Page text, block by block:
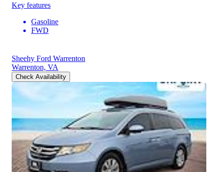
Key features
Gasoline
FWD
Sheehy Ford Warrenton
Warrenton, VA
Check Availability